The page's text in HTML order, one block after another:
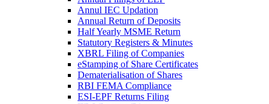
Annul IEC Updation
Annual Return of Deposits
Half Yearly MSME Return
Statutory Registers & Minutes
XBRL Filing of Companies
eStamping of Share Certificates
Dematerialisation of Shares
RBI FEMA Compliance
ESI-EPF Returns Filing